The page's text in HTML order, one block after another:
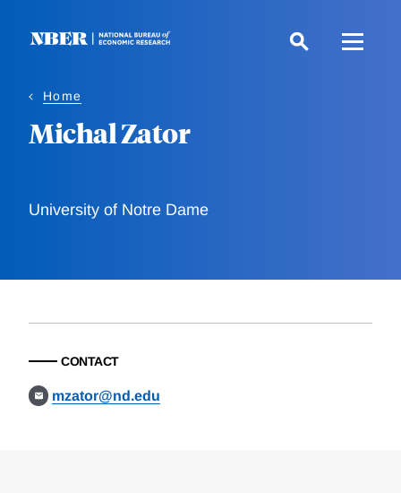
Home
Michal Zator
University of Notre Dame
CONTACT
mzator@nd.edu